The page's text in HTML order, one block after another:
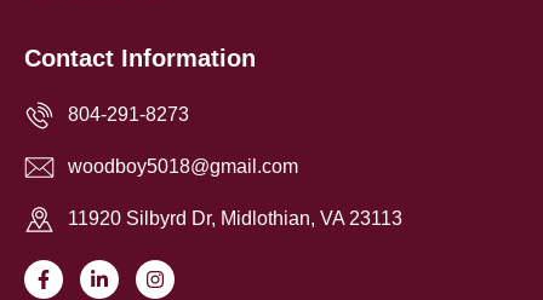
Contact Information
804-291-8273
woodboy5018@gmail.com
11920 Silbyrd Dr, Midlothian, VA 23113
F
a
L
i
I
n